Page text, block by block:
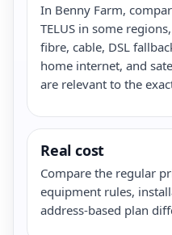
In Benny Farm,
TELUS in some
fibre, cable, DSL
home internet, and
are relevant to the
Real cost
Compare the regular
equipment rules,
address-based plan